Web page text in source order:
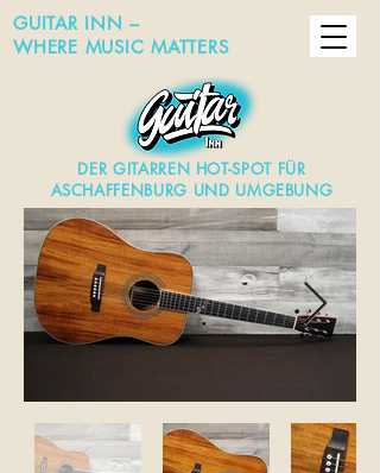
DER GITARREN HOT-SPOT FÜR
ASCHAFFENBURG UND UMGEBUNG
GUITAR INN –
WHERE MUSIC MATTERS